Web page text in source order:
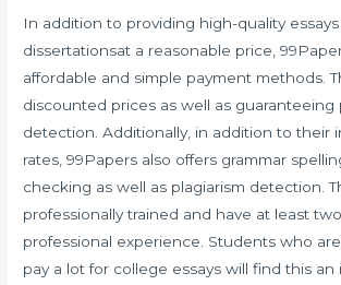
In addition to providing high-quality
dissertationsat a reasonable price,
affordable and simple payment methods.
discounted prices as well as guaranteeing
detection. Additionally, in addition to their
rates, 99Papers also offers grammar
checking as well as plagiarism detection.
professionally trained and have at least
professional experience. Students who
pay a lot for college essays will find this an